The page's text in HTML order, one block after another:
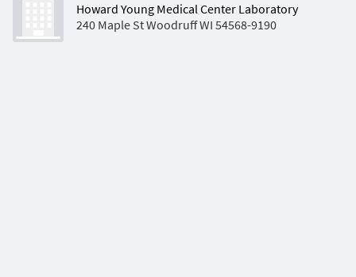
Howard Young Medical Center Laboratory
240 Maple St Woodruff WI 54568-9190